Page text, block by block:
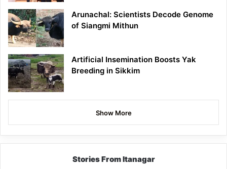
Arunachal: Scientists Decode Genome
of Siangmi Mithun
Artificial Insemination Boosts Yak
Breeding in Sikkim
Show More
Stories From Itanagar